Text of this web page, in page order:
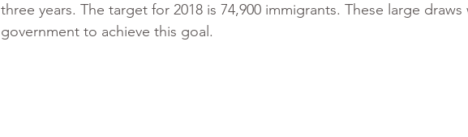
three years. The target for 2018 is 74,900 immigrants. These large
government to achieve this goal.